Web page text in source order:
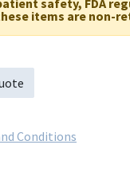
safety, FDA
items are non-
Conditions